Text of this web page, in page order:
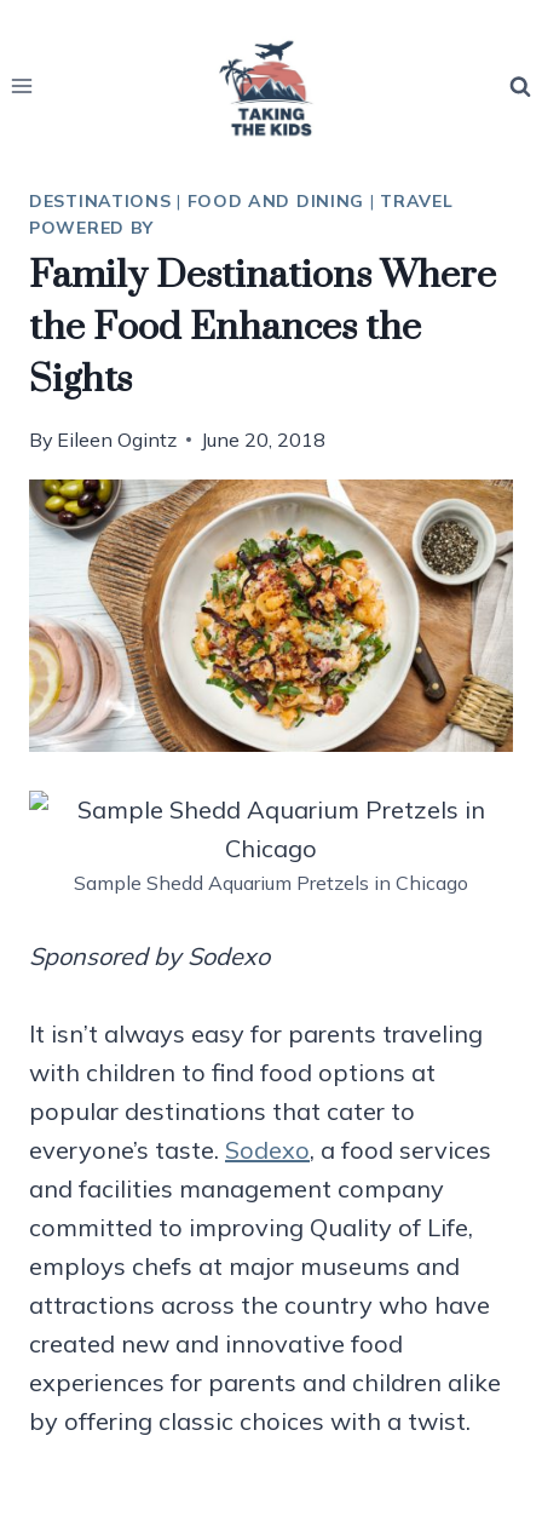
content
DESTINATIONS | FOOD AND DINING | TRAVEL
POWERED BY
Family Destinations Where
the Food Enhances the
Sights
By Eileen Ogintz June 20, 2018
Sample Shedd Aquarium Pretzels in Chicago
Sponsored by Sodexo
It isn’t always easy for parents traveling
with children to find food options at
popular destinations that cater to
everyone’s taste. Sodexo, a food services
and facilities management company
committed to improving Quality of Life,
employs chefs at major museums and
attractions across the country who have
created new and innovative food
experiences for parents and children alike
by offering classic choices with a twist.